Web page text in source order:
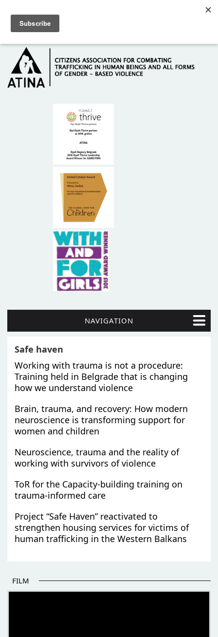
HOME
ABOUT US
NAVIGATION
Safe haven
Working with trauma is not a procedure:
Training held in Belgrade that is changing
how we understand violence
Brain, trauma, and recovery: How modern
neuroscience is transforming support for
women and children
Neuroscience, trauma and the reality of
working with survivors of violence
ToR for the Capacity-building training on
trauma-informed care
Project “Safe Haven” reactivated to
strengthen housing services for victims of
human trafficking in the Western Balkans
FILM